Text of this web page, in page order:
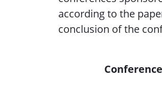
according to the
conclusion of the